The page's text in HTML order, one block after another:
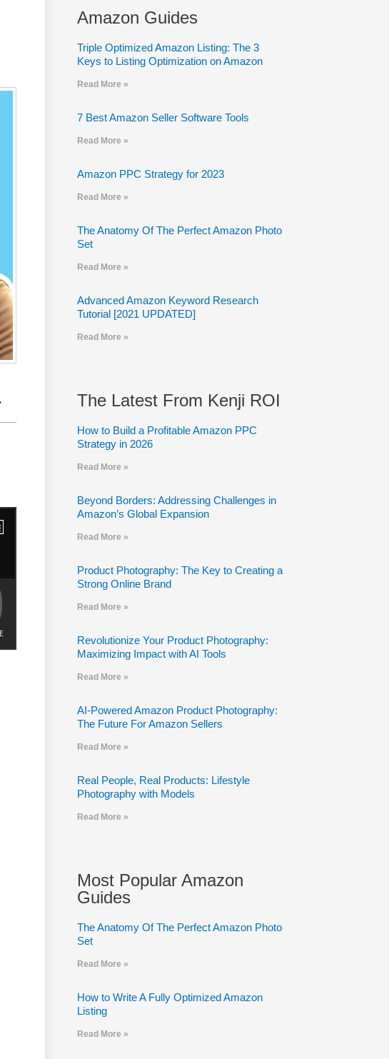
Amazon Guides
Triple Optimized Amazon Listing: The 3
Keys to Listing Optimization on Amazon
Read More »
7 Best Amazon Seller Software Tools
Read More »
Amazon PPC Strategy for 2023
Read More »
The Anatomy Of The Perfect Amazon Photo
Set
Read More »
Advanced Amazon Keyword Research
Tutorial [2021 UPDATED]
Read More »
The Latest From Kenji ROI
How to Build a Profitable Amazon PPC
Strategy in 2026
Read More »
Beyond Borders: Addressing Challenges in
Amazon’s Global Expansion
Read More »
Product Photography: The Key to Creating a
Strong Online Brand
Read More »
Revolutionize Your Product Photography:
Maximizing Impact with AI Tools
Read More »
AI-Powered Amazon Product Photography:
The Future For Amazon Sellers
Read More »
Real People, Real Products: Lifestyle
Photography with Models
Read More »
Most Popular Amazon
Guides
The Anatomy Of The Perfect Amazon Photo
Set
Read More »
How to Write A Fully Optimized Amazon
Listing
Read More »